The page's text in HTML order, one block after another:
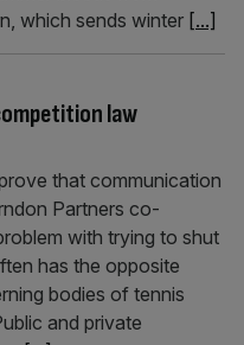
which sends winter [...]
law
that communication
Partners co-
with trying to shut
has the opposite
bodies of tennis
and private